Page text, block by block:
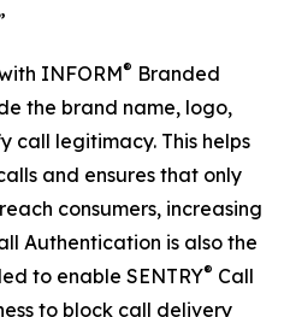
INFORM® Branded
the brand name, logo,
call legitimacy. This helps
and ensures that only
consumers, increasing
Authentication is also the
to enable SENTRY® Call
to block call delivery